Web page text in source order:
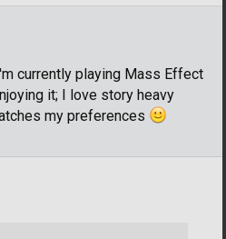
currently playing Mass Effect
it; I love story heavy
my preferences